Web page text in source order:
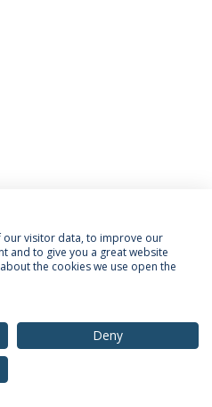
Rights of Data Subjects
Católica Portuguesa
our visitor data, to improve our
and to give you a great website
the cookies we use open the
Deny